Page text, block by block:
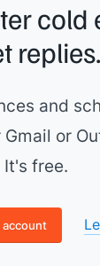
cold
replies.
and
or
It's free.
account